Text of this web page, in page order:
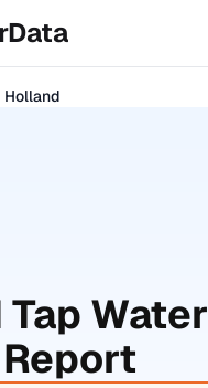
Holland
Tap Water